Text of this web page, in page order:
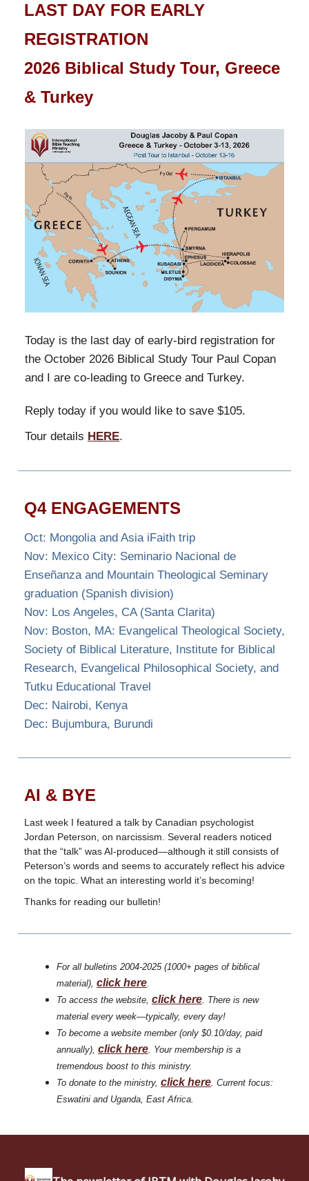
LAST DAY FOR EARLY
REGISTRATION
2026 Biblical Study Tour, Greece
& Turkey
Today is the last day of early-bird registration for
the October 2026 Biblical Study Tour Paul Copan
and I are co-leading to Greece and Turkey.
Reply today if you would like to save $105.
Tour details HERE.
Q4 ENGAGEMENTS
Oct: Mongolia and Asia iFaith trip
Nov: Mexico City: Seminario Nacional de
Enseñanza and Mountain Theological Seminary
graduation (Spanish division)
Nov: Los Angeles, CA (Santa Clarita)
Nov: Boston, MA: Evangelical Theological Society,
Society of Biblical Literature, Institute for Biblical
Research, Evangelical Philosophical Society, and
Tutku Educational Travel
Dec: Nairobi, Kenya
Dec: Bujumbura, Burundi
AI & BYE
Last week I featured a talk by Canadian psychologist
Jordan Peterson, on narcissism. Several readers noticed
that the “talk” was AI-produced—although it still consists of
Peterson’s words and seems to accurately reflect his advice
on the topic. What an interesting world it’s becoming!
Thanks for reading our bulletin!
For all bulletins 2004-2025 (1000+ pages of biblical
material), clickhere.
To access the website, clickhere. There is new
material every week—typically, every day!
To become a website member (only $0.10/day, paid
annually), click here. Your membership is a
tremendous boost to this ministry.
To donate to the ministry, clickhere. Current focus:
Eswatini and Uganda, East Africa.